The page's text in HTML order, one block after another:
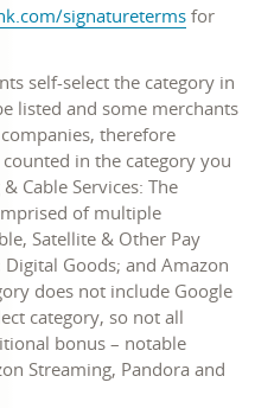
a
window
signaturetermslink
a
new
for
self-select the category in
listed and some merchants
therefore
in the category you
Cable Services: The
of multiple
Satellite & Other Pay
Digital Goods; and Amazon
does not include Google
category, so not all
bonus – notable
Streaming, Pandora and